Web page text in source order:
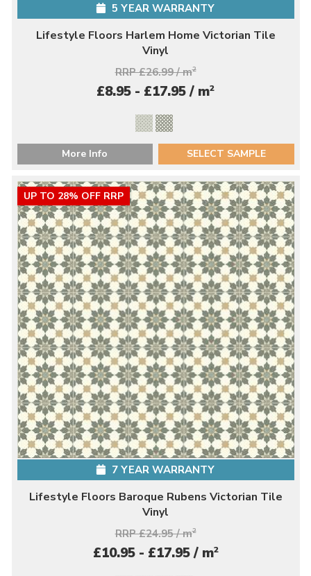
5 YEAR WARRANTY
Lifestyle Floors Harlem Home Victorian Tile
Vinyl
RRP £26.99 / m2
£8.95 - £17.95 / m2
More Info SELECT SAMPLE
UP TO 28% OFF RRP
7 YEAR WARRANTY
Lifestyle Floors Baroque Rubens Victorian Tile
Vinyl
RRP £24.95 / m2
£10.95 - £17.95 / m2